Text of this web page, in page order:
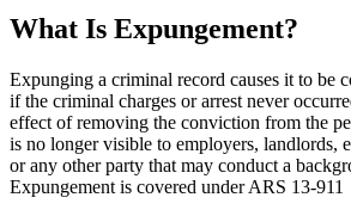
What Is Expungement?
Expunging a criminal record causes it to be
if the criminal charges or arrest never
effect of removing the conviction from the
is no longer visible to employers, landlords,
or any other party that may conduct a
Expungement is covered under ARS 13-911